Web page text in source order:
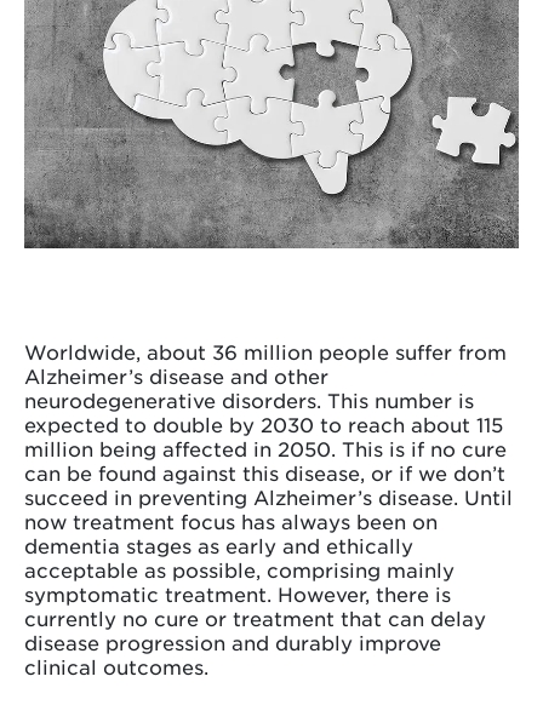
Worldwide, about 36 million people suffer from
Alzheimer’s disease and other
neurodegenerative disorders. This number is
expected to double by 2030 to reach about 115
million being affected in 2050. This is if no cure
can be found against this disease, or if we don’t
succeed in preventing Alzheimer’s disease. Until
now treatment focus has always been on
dementia stages as early and ethically
acceptable as possible, comprising mainly
symptomatic treatment. However, there is
currently no cure or treatment that can delay
disease progression and durably improve
clinical outcomes.